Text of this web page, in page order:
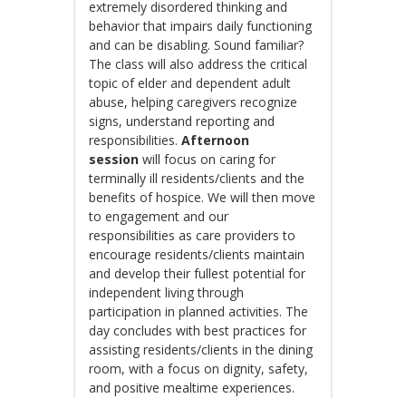
extremely disordered thinking and
behavior that impairs daily functioning
and can be disabling. Sound familiar?
The class will also address the critical
topic of elder and dependent adult
abuse, helping caregivers recognize
signs, understand reporting and
responsibilities. Afternoon
session will focus on caring for
terminally ill residents/clients and the
benefits of hospice. We will then move
to engagement and our
responsibilities as care providers to
encourage residents/clients maintain
and develop their fullest potential for
independent living through
participation in planned activities. The
day concludes with best practices for
assisting residents/clients in the dining
room, with a focus on dignity, safety,
and positive mealtime experiences.